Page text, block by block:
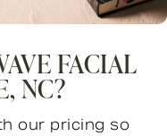
FACIAL
NC?
our pricing so